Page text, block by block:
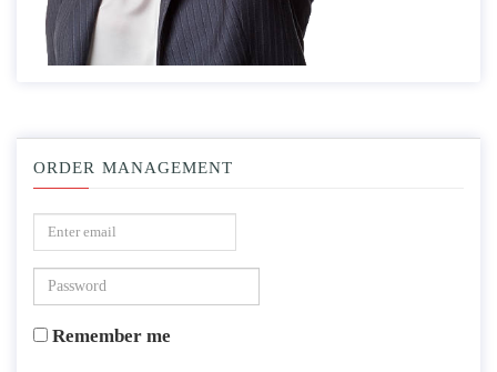
ORDER MANAGEMENT
Remember me